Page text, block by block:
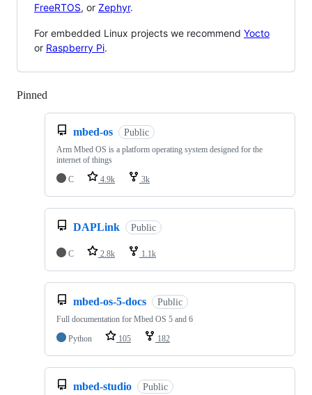
FreeRTOS, or Zephyr.
For embedded Linux projects we recommend Yocto
or Raspberry Pi.
Pinned
mbed-os Public
Arm Mbed OS is a platform operating system designed for the
internet of things
C
4.9k 3k
DAPLink Public
C 2.8k 1.1k
mbed-os-5-docs Public
Full documentation for Mbed OS 5 and 6
Python
105 182
mbed-studio Public